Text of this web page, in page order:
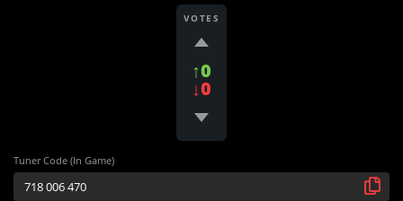
VOTES
↑0
↓0
Tuner Code (In Game)